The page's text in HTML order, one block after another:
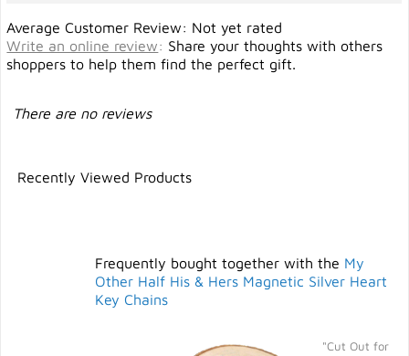
Average Customer Review: Not yet rated
Write an online review: Share your thoughts with others
shoppers to help them find the perfect gift.
There are no reviews
Recently Viewed Products
Frequently bought together with the My
Other Half His & Hers Magnetic Silver Heart
Key Chains
"Cut Out for